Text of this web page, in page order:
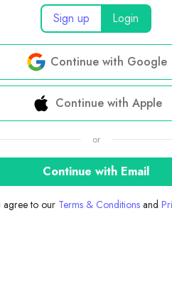
Sign up Login
Continue with Google
Continue with Apple
or
Continue with Email
agree to our Terms & Conditions and